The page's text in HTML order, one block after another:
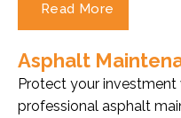
Read More
Asphalt
Protect your investment
professional asphalt